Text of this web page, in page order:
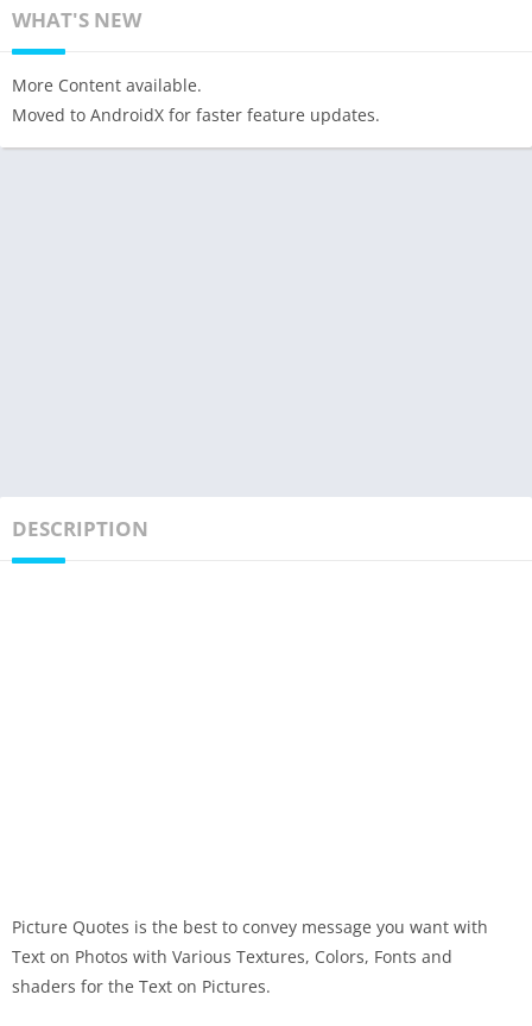
WHAT'S NEW
More Content available.
Moved to AndroidX for faster feature updates.
DESCRIPTION
Picture Quotes is the best to convey message you want with
Text on Photos with Various Textures, Colors, Fonts and
shaders for the Text on Pictures.